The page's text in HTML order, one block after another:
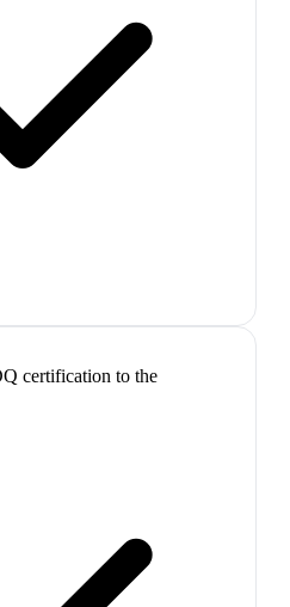
certification to the